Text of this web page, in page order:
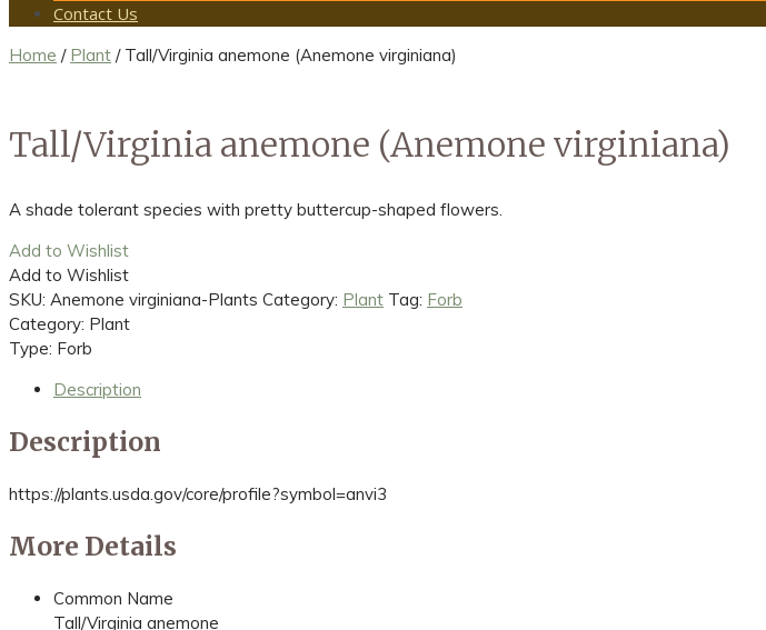
Contact Us
Home / Plant / Tall/Virginia anemone (Anemone virginiana)
Tall/Virginia anemone (Anemone virginiana)
A shade tolerant species with pretty buttercup-shaped flowers.
Add to Wishlist
Add to Wishlist
SKU: Anemone virginiana-Plants Category: Plant Tag: Forb
Category: Plant
Type: Forb
Description
Description
https://plants.usda.gov/core/profile?symbol=anvi3
More Details
Common Name
Tall/Virginia anemone